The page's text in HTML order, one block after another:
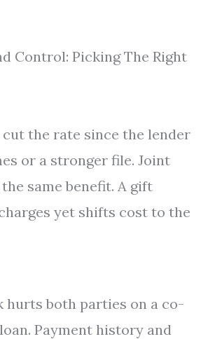
Control: Picking The Right
the rate since the lender
or a stronger file. Joint
same benefit. A gift
yet shifts cost to the
hurts both parties on a co-
Payment history and